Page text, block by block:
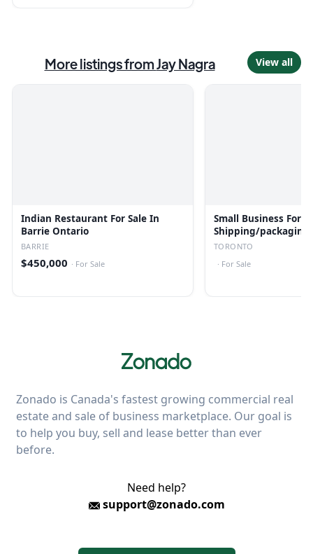
More listings fromJay Nagra View all
Indian Restaurant For Sale In
Barrie Ontario
BARRIE
$450,000 · For Sale
Small Business For
Shipping/packaging
TORONTO
· For Sale
Zonado is Canada's fastest growing commercial real
estate and sale of business marketplace. Our goal is
to help you buy, sell and lease better than ever
before.
Need help?
support@zonado.com